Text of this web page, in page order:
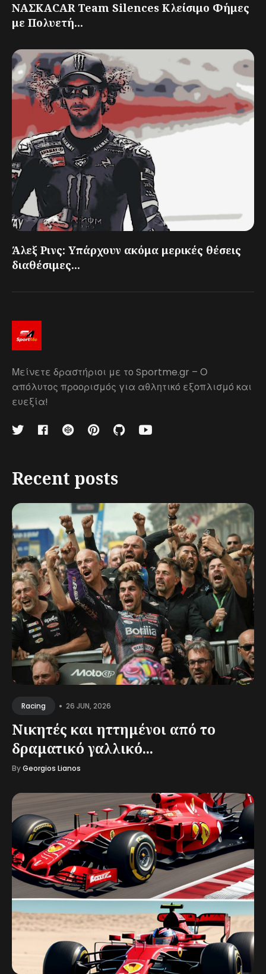
ΝΑΣΚΑCAR Team Silences Κλείσιμο Φήμες
με Πολυετή...
Άλεξ Ρινς: Υπάρχουν ακόμα μερικές θέσεις
διαθέσιμες...
Μείνετε δραστήριοι με το Sportme.gr – Ο
απόλυτος προορισμός για αθλητικό εξοπλισμό και
ευεξία!
Recent posts
Racing • 26 JUN, 2026
Νικητές και ηττημένοι από το
δραματικό γαλλικό...
ByGeorgios Lianos